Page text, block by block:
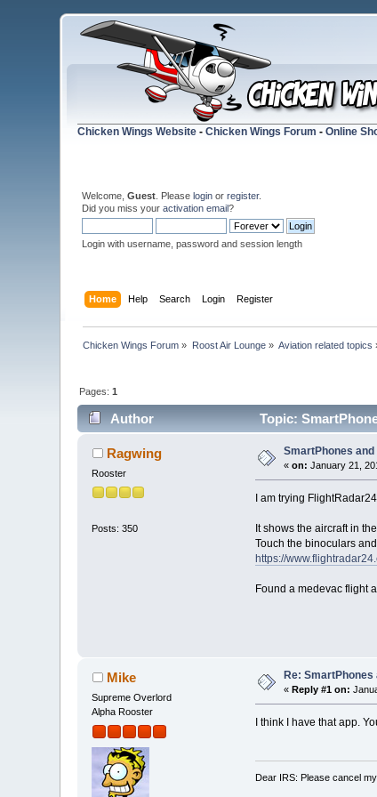
Chicken Wings Website -Chicken Wings Forum -Online
Welcome,Guest . Pleaselogin orregister.
Did you miss youractivation email?
Login with username, password and session length
Home Help Search Login Register
Chicken Wings Forum » Roost Air Lounge» Aviation related topics
Pages:1
Author Topic:
Ragwing
Rooster
Posts: 350
SmartPhones
«on: January 21,
I am trying
It shows the aircraft in
Touch the binoculars
https://
Found a medevac flight
Mike
Supreme Overlord
Alpha Rooster
Re:
« Reply #1 on:
I think I have that app.
Dear IRS: Please cancel